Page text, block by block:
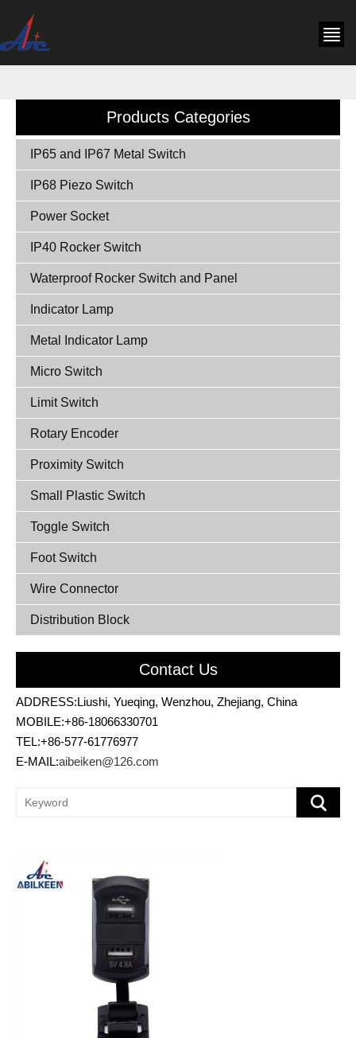
Products Categories
IP65 and IP67 Metal Switch
IP68 Piezo Switch
Power Socket
IP40 Rocker Switch
Waterproof Rocker Switch and Panel
Indicator Lamp
Metal Indicator Lamp
Micro Switch
Limit Switch
Rotary Encoder
Proximity Switch
Small Plastic Switch
Toggle Switch
Foot Switch
Wire Connector
Distribution Block
Contact Us
ADDRESS:Liushi, Yueqing, Wenzhou, Zhejiang, China
MOBILE:+86-18066330701
TEL:+86-577-61776977
E-MAIL:aibeiken@126.com